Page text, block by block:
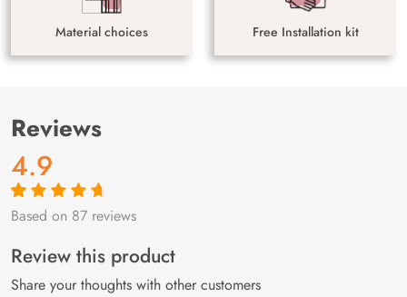
Material choices Free Installation kit
Reviews
4.9
Rated4.9out
87
customer
ratings
Based on 87 reviews
Review this product
Share your thoughts with other customers